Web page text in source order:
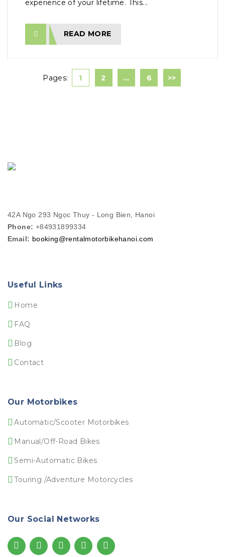
experience of your lifetime. This...
READ MORE
Pages: 1 2 … 6 >>
42A Ngo 293 Ngọc Thuy - Long Bien, Hanoi
Phone: +84931899334
Email: booking@rentalmotorbikehanoi.com
Useful Links
Home
FAQ
Blog
Contact
Our Motorbikes
Automatic/Scooter Motorbikes
Manual/Off-Road Bikes
Semi-Automatic Bikes
Touring /Adventure Motorcycles
Our Social Networks